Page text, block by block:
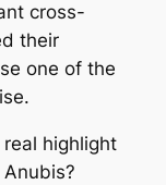
cross-
their
one of the
highlight